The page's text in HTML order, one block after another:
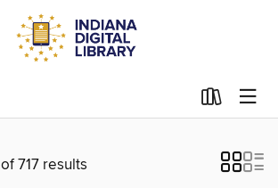
717 results